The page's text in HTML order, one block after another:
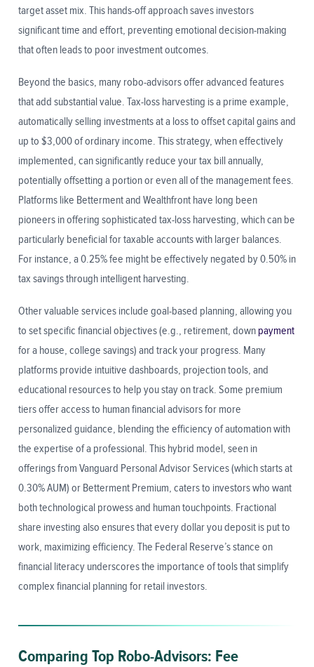
target asset mix. This hands-off approach saves investors
significant time and effort, preventing emotional decision-making
that often leads to poor investment outcomes.
Beyond the basics, many robo-advisors offer advanced features
that add substantial value. Tax-loss harvesting is a prime example,
automatically selling investments at a loss to offset capital gains and
up to $3,000 of ordinary income. This strategy, when effectively
implemented, can significantly reduce your tax bill annually,
potentially offsetting a portion or even all of the management fees.
Platforms like Betterment and Wealthfront have long been
pioneers in offering sophisticated tax-loss harvesting, which can be
particularly beneficial for taxable accounts with larger balances.
For instance, a 0.25% fee might be effectively negated by 0.50% in
tax savings through intelligent harvesting.
Other valuable services include goal-based planning, allowing you
to set specific financial objectives (e.g., retirement, down payment
for a house, college savings) and track your progress. Many
platforms provide intuitive dashboards, projection tools, and
educational resources to help you stay on track. Some premium
tiers offer access to human financial advisors for more
personalized guidance, blending the efficiency of automation with
the expertise of a professional. This hybrid model, seen in
offerings from Vanguard Personal Advisor Services (which starts at
0.30% AUM) or Betterment Premium, caters to investors who want
both technological prowess and human touchpoints. Fractional
share investing also ensures that every dollar you deposit is put to
work, maximizing efficiency. The Federal Reserve’s stance on
financial literacy underscores the importance of tools that simplify
complex financial planning for retail investors.
Comparing Top Robo-Advisors: Fee